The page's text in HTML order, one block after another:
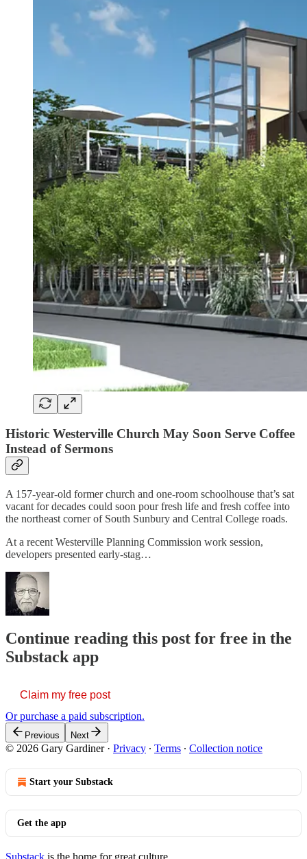
Historic Westerville Church May Soon Serve Coffee
Instead of Sermons
A 157-year-old former church and one-room schoolhouse that’s sat
vacant for decades could soon pour fresh life and fresh coffee into
the northeast corner of South Sunbury and Central College roads.
At a recent Westerville Planning Commission work session,
developers presented early-stag…
Continue reading this post for free in the
Substack app
Claim my free post
Or purchase a paid subscription.
Previous Next
© 2026 Gary Gardiner· Privacy ∙ Terms ∙ Collection notice
Start your Substack
Get the app
Substack is the home for great culture